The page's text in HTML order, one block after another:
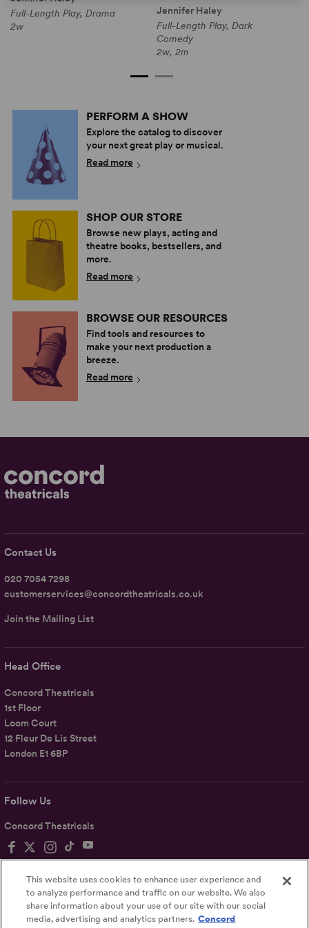
Full-Length Play, Drama
2w
Jennifer Haley
Full-Length Play, Dark
Comedy
2w, 2m
PERFORM A SHOW
Explore the catalog to discover
your next great play or musical.
Read more
SHOP OUR STORE
Browse new plays, acting and
theatre books, bestsellers, and
more.
Read more
BROWSE OUR RESOURCES
Find tools and resources to
make your next production a
breeze.
Read more
Follow Us
Concord Theatricals
Head Office
Concord Theatricals
1st Floor
Loom Court
12 Fleur De Lis Street
London E1 6BP
Contact Us
020 7054 7298
customerservices@concordtheatricals.co.uk
Join the Mailing List
Terms Accessibility Statement
This website uses cookies to enhance user experience and
to analyze performance and traffic on our website. We also
share information about your use of our site with our social
media, advertising and analytics partners. Concord